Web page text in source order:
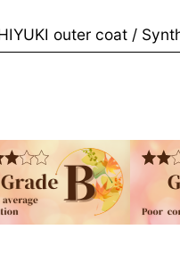
outer coat /